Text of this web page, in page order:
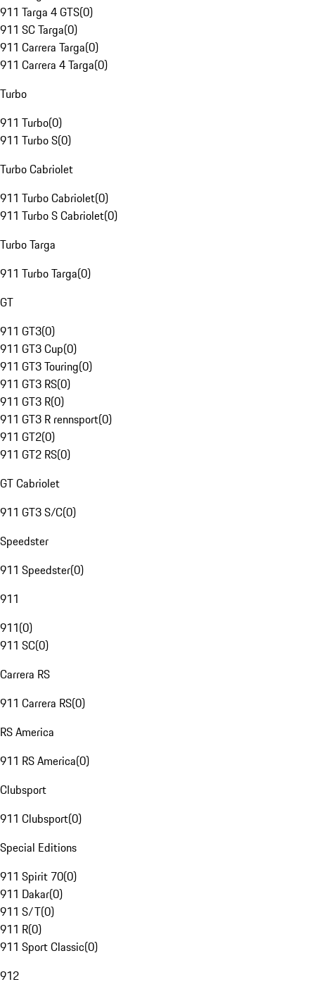
911 Targa 4 GTS(0)
911 SC Targa(0)
911 Carrera Targa(0)
911 Carrera 4 Targa(0)
Turbo
911 Turbo(0)
911 Turbo S(0)
Turbo Cabriolet
911 Turbo Cabriolet(0)
911 Turbo S Cabriolet(0)
Turbo Targa
911 Turbo Targa(0)
GT
911 GT3(0)
911 GT3 Cup(0)
911 GT3 Touring(0)
911 GT3 RS(0)
911 GT3 R(0)
911 GT3 R rennsport(0)
911 GT2(0)
911 GT2 RS(0)
GT Cabriolet
911 GT3 S/C(0)
Speedster
911 Speedster(0)
911
911(0)
911 SC(0)
Carrera RS
911 Carrera RS(0)
RS America
911 RS America(0)
Clubsport
911 Clubsport(0)
Special Editions
911 Spirit 70(0)
911 Dakar(0)
911 S/T(0)
911 R(0)
911 Sport Classic(0)
912